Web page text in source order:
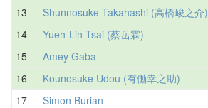
13
Shunnosuke Takahashi (高橋峻之介)
14
Yueh-Lin Tsai (蔡岳霖)
15
Amey Gaba
16
Kounosuke Udou (有働幸之助)
17
Simon Burian